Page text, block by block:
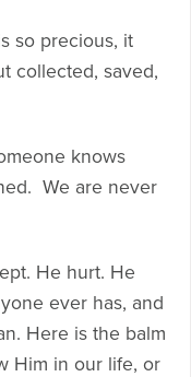
so precious, it
collected, saved,
knows
We are never
He hurt. He
ever has, and
Here is the balm
Him in our life, or